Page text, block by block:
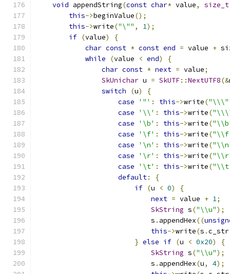
void appendString(const char* value, size_t
this->beginValue();
this->write("\"" , 1);
if (value)
{
char const * const end = value +
while
(value < end)
{
char const * next = value;
SkUnichar u = SkUTF::NextUTF8(&
switch
(u)
{
case
'"' : this->write(
case
'\\' : this->write(
case
'\b' : this->write(
case
'\f' : this->write(
case
'\n' : this->write(
case
'\r' : this->write(
case
'\t' : this->write(
default:
{
if (u < 0)
{
next = value + 1;
SkString s("\\u");
                            s
. appendHex((
this->write(s .c_str
} else if (u < 0x20)
{
SkString s("\\u");
                            s
. appendHex(u, 4);